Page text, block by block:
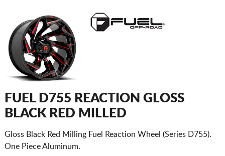
FUEL D755 REACTION GLOSS
BLACK RED MILLED
Gloss Black Red Milling Fuel Reaction Wheel (Series D755).
One Piece Aluminum.